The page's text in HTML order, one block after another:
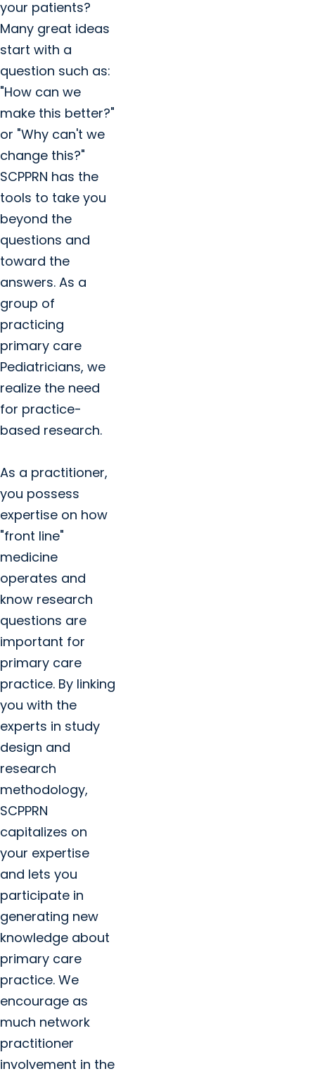
your patients?
Many great ideas
start with a
question such as:
"How can we
make this better?"
or "Why can't we
change this?"
SCPPRN has the
tools to take you
beyond the
questions and
toward the
answers. As a
group of
practicing
primary care
Pediatricians, we
realize the need
for practice-
based research.
As a practitioner,
you possess
expertise on how
"front line"
medicine
operates and
know research
questions are
important for
primary care
practice. By linking
you with the
experts in study
design and
research
methodology,
SCPPRN
capitalizes on
your expertise
and lets you
participate in
generating new
knowledge about
primary care
practice. We
encourage as
much network
practitioner
involvement in the